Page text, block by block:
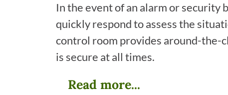
In the event of an alarm or
quickly respond to assess the
control room provides around-the-
is secure at all times.
Read more...